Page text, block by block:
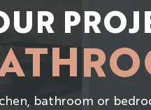
bathroom or